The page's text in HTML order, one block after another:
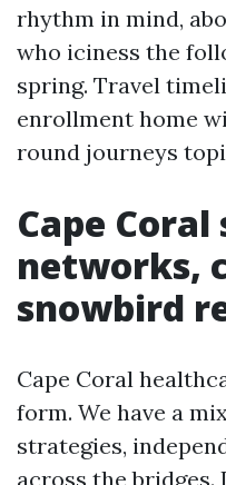
rhythm in mind,
who iciness the
spring. Travel
enrollment home
round journeys
Cape
networks,
snowbird
Cape Coral
form. We have a
strategies,
across the